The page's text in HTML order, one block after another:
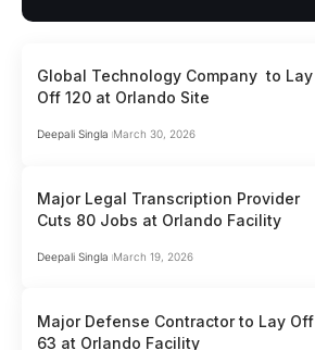
Global Technology Company to Lay
Off 120 at Orlando Site
Deepali Singla March 30, 2026
Major Legal Transcription Provider
Cuts 80 Jobs at Orlando Facility
Deepali Singla March 19, 2026
Major Defense Contractor to Lay Off
63 at Orlando Facility